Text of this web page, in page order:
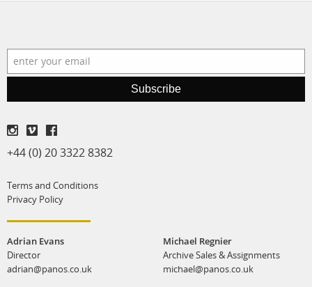
film production
print shop
Subscribe
+44 (0) 20 3322 8382
Terms and Conditions
Privacy Policy
Adrian Evans
Director
adrian@panos.co.uk
Michael Regnier
Archive Sales & Assignments
michael@panos.co.uk